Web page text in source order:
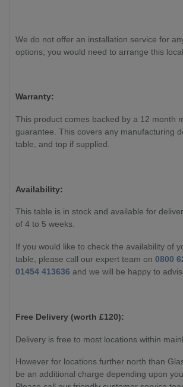
We do not offer an installation service for
options; you would need to arrange this
Warranty:
This product comes backed by a 12 month
guarantee. This covers any manufacturing
table, and top if supplied.
Availability:
This table is in stock and available for
of 4 to 5 weeks.
If you would like to check the availability of
table, please call our expert team on 0800
01454 413636 and we will be happy to
Free Delivery (worth £120):
Delivery is free to most locations within
However for locations further north than
be an additional charge depending upon